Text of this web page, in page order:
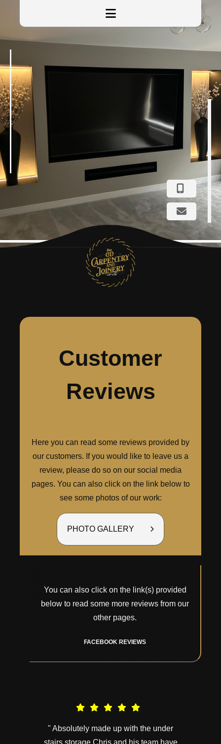
Customer
Reviews
Here you can read some reviews provided by
our customers. If you would like to leave us a
review, please do so on our social media
pages. You can also click on the link below to
see some photos of our work:
PHOTO GALLERY
You can also click on the link(s) provided
below to read some more reviews from our
other pages.
FACEBOOK REVIEWS
" Absolutely made up with the under